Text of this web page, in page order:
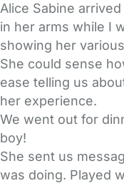
Alice Sabine
in her arms while I
showing her
She could sense
ease telling us
her experience.
We went out for
boy!
She sent us
was doing. Played